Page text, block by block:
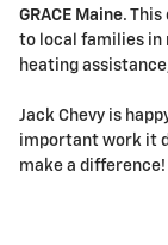
GRACE Maine.
to local families in
heating
Jack Chevy is
important work it
make a difference!